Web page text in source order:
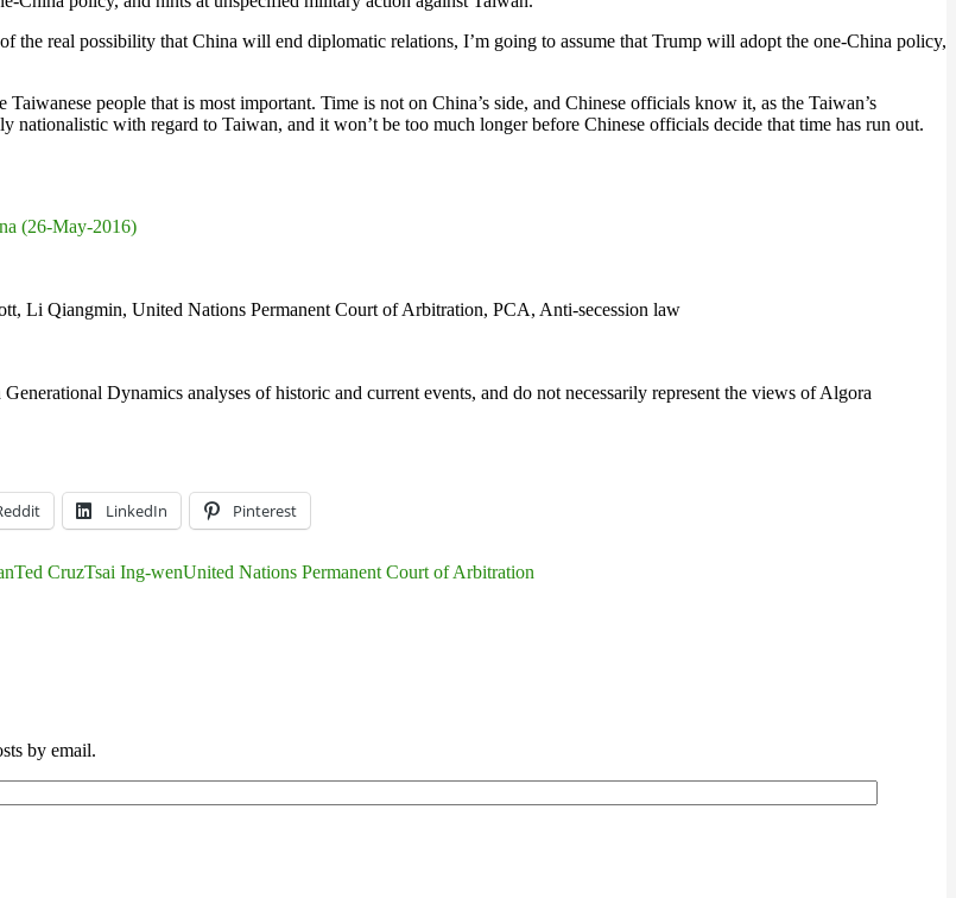
real possibility that China will end diplomatic relations, I’m going to assume that Trump will adopt the one-China policy,
people that is most important. Time is not on China’s side, and Chinese officials know it, as the Taiwan’s
nationalistic with regard to Taiwan, and it won’t be too much longer before Chinese officials decide that time has run out.
(26-May-2016)
Li Qiangmin, United Nations Permanent Court of Arbitration, PCA, Anti-secession law
Dynamics analyses of historic and current events, and do not necessarily represent the views of Algora
LinkedIn Pinterest
Ted CruzTsai Ing-wenUnited Nations Permanent Court of Arbitration
by email.